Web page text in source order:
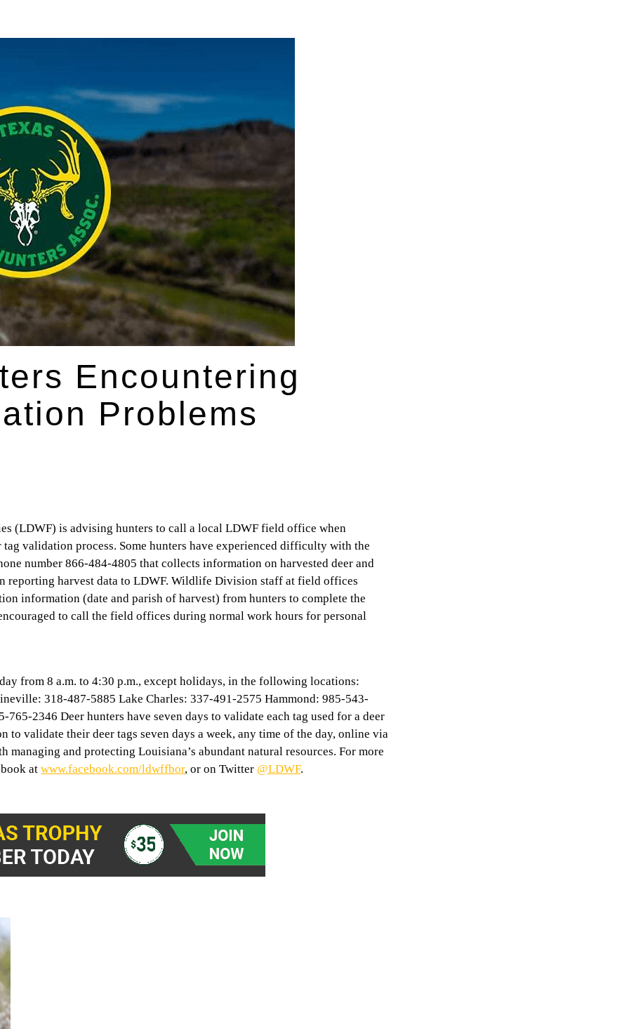
Encountering
Problems
(LDWF) is advising hunters to call a local LDWF field office when
validation process. Some hunters have experienced difficulty with the
number 866-484-4805 that collects information on harvested deer and
reporting harvest data to LDWF. Wildlife Division staff at field offices
information (date and parish of harvest) from hunters to complete the
to call the field offices during normal work hours for personal
from 8 a.m. to 4:30 p.m., except holidays, in the following locations:
318-487-5885 Lake Charles: 337-491-2575 Hammond: 985-543-
2346 Deer hunters have seven days to validate each tag used for a deer
to validate their deer tags seven days a week, any time of the day, online via
managing and protecting Louisiana’s abundant natural resources. For more
atwww.facebook.com/ldwffbor, or on Twitter @LDWF.